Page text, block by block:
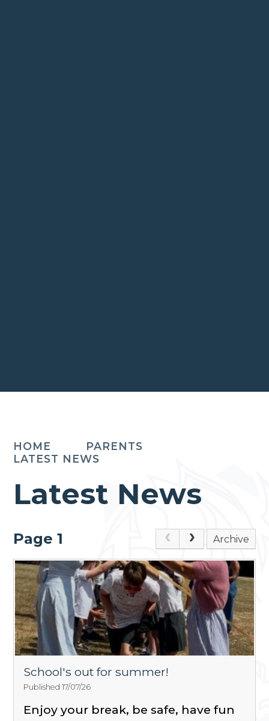
HOME
PARENTS
LATEST NEWS
Latest News
Page 1 Archive
School's out for summer!
Published 17/07/26
Enjoy your break, be safe, have fun